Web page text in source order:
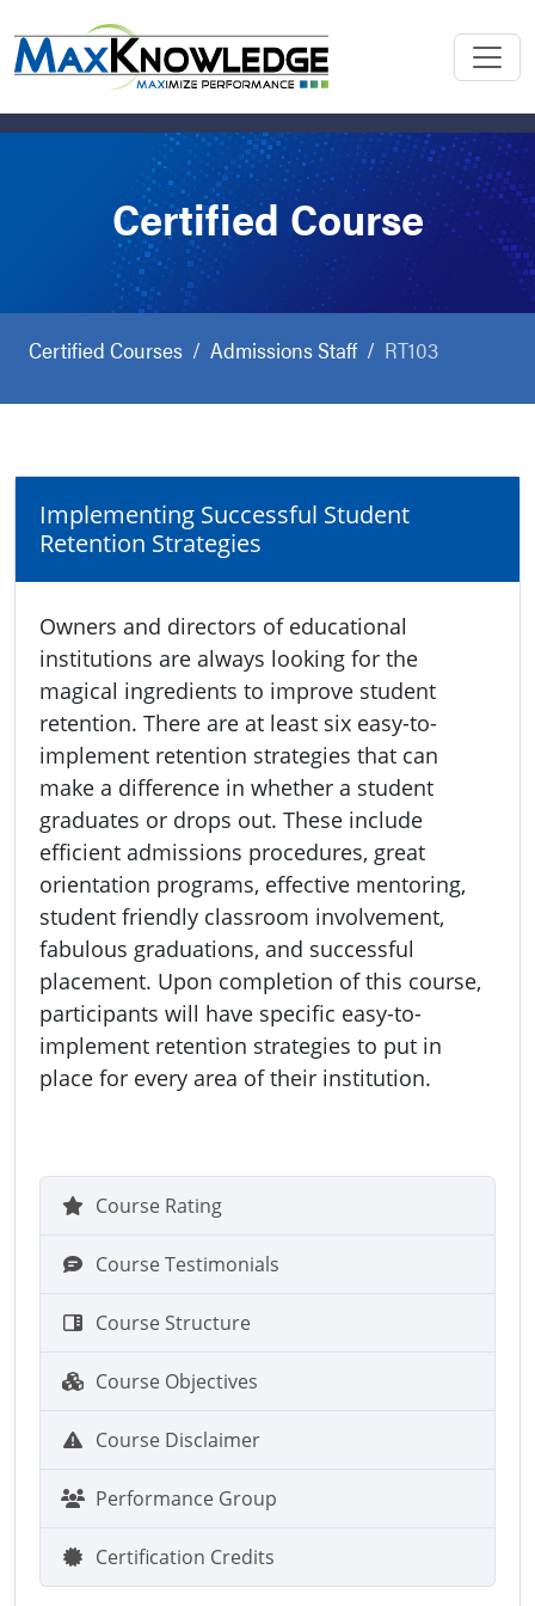
Certified Course
Certified Courses Admissions Staff RT103
Implementing Successful Student
Retention Strategies
Owners and directors of educational
institutions are always looking for the
magical ingredients to improve student
retention. There are at least six easy-to-
implement retention strategies that can
make a difference in whether a student
graduates or drops out. These include
efficient admissions procedures, great
orientation programs, effective mentoring,
student friendly classroom involvement,
fabulous graduations, and successful
placement. Upon completion of this course,
participants will have specific easy-to-
implement retention strategies to put in
place for every area of their institution.
Course Rating
Course Testimonials
Course Structure
Course Objectives
Course Disclaimer
Performance Group
Certification Credits